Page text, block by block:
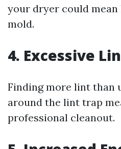
your dryer could
mold.
4. Excessive
Finding more lint than
around the lint trap
professional cleanout.